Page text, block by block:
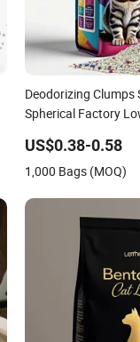
Deodorizing Clumps
Spherical Factory
Clumping OEM
US$0.38-0.58
1,000 Bags (MOQ)